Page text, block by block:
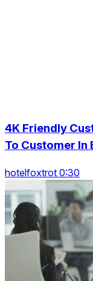
4K Friendly
To Customer In
hotelfoxtrot 0:30